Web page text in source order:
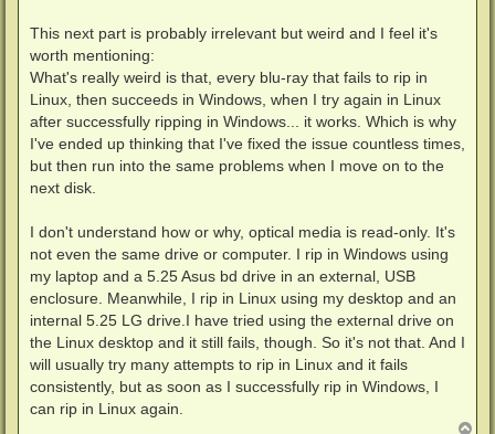
This next part is probably irrelevant but weird and I feel it's
worth mentioning:
What's really weird is that, every blu-ray that fails to rip in
Linux, then succeeds in Windows, when I try again in Linux
after successfully ripping in Windows... it works. Which is why
I've ended up thinking that I've fixed the issue countless times,
but then run into the same problems when I move on to the
next disk.
I don't understand how or why, optical media is read-only. It's
not even the same drive or computer. I rip in Windows using
my laptop and a 5.25 Asus bd drive in an external, USB
enclosure. Meanwhile, I rip in Linux using my desktop and an
internal 5.25 LG drive.I have tried using the external drive on
the Linux desktop and it still fails, though. So it's not that. And I
will usually try many attempts to rip in Linux and it fails
consistently, but as soon as I successfully rip in Windows, I
can rip in Linux again.